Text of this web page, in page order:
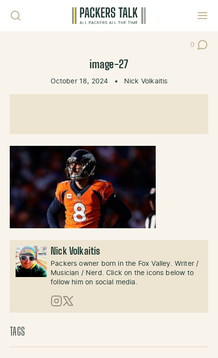
0
Post
image-27
October 18, 2024 • Nick Volkaitis
Nick Volkaitis
Packers owner born in the Fox Valley. Writer /
Musician / Nerd. Click on the icons below to
follow him on social media.
Instagram
X (Twitter)
TAGS